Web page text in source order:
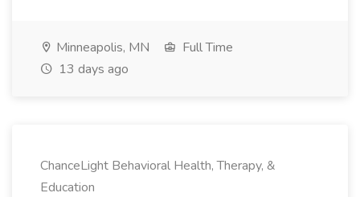
Minneapolis, MN
Full Time
13 days ago
ChanceLight Behavioral Health, Therapy, &
Education